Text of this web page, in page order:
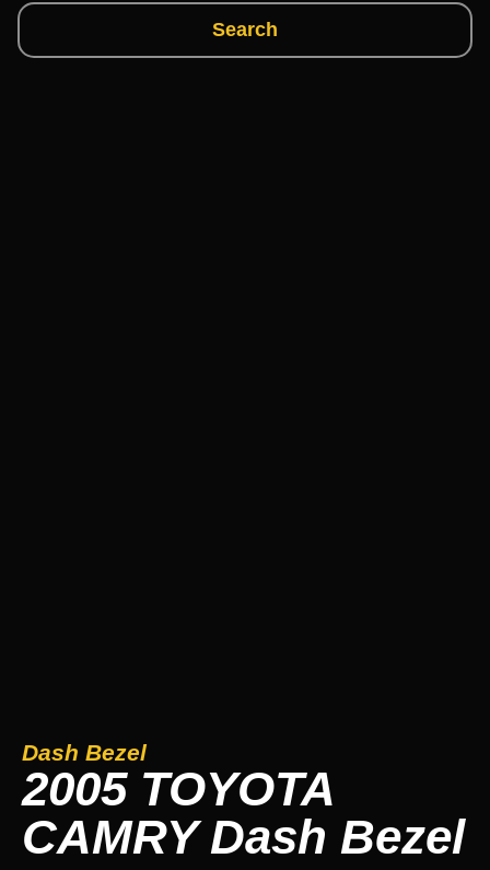
Search
Dash Bezel
2005 TOYOTA
CAMRY Dash Bezel